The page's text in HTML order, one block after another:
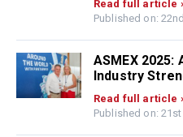
Read full article
Published on:
ASMEX
Industry
Read full article
Published on: